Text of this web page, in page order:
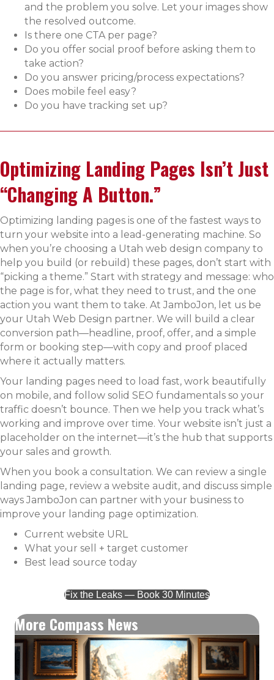
and the problem you solve. Let your images show
the resolved outcome.
Is there one CTA per page?
Do you offer social proof before asking them to
take action?
Do you answer pricing/process expectations?
Does mobile feel easy?
Do you have tracking set up?
Optimizing Landing Pages Isn’t Just
“changing A Button.”
Optimizing landing pages is one of the fastest ways to
turn your website into a lead-generating machine. So
when you’re choosing a Utah web design company to
help you build (or rebuild) these pages, don’t start with
“picking a theme.” Start with strategy and message: who
the page is for, what they need to trust, and the one
action you want them to take. At JamboJon, let us be
your Utah Web Design partner. We will build a clear
conversion path—headline, proof, offer, and a simple
form or booking step—with copy and proof placed
where it actually matters.
Your landing pages need to load fast, work beautifully
on mobile, and follow solid SEO fundamentals so your
traffic doesn’t bounce. Then we help you track what’s
working and improve over time. Your website isn’t just a
placeholder on the internet—it’s the hub that supports
your sales and growth.
When you book a consultation. We can review a single
landing page, review a website audit, and discuss simple
ways JamboJon can partner with your business to
improve your landing page optimization.
Current website URL
What your sell + target customer
Best lead source today
Fix the Leaks — Book 30 Minutes
More Compass News